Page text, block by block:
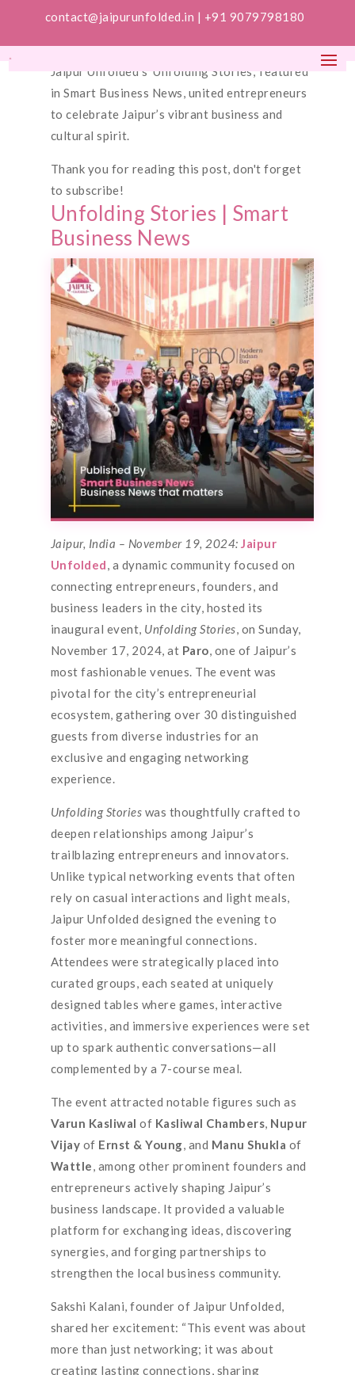
contact@jaipurunfolded.in | +91 9079798180
Jaipur Unfolded’s ‘Unfolding Stories,’ featured
in Smart Business News, united entrepreneurs
to celebrate Jaipur’s vibrant business and
cultural spirit.
Thank you for reading this post, don't forget
to subscribe!
Unfolding Stories | Smart
Business News
Jaipur, India – November 19, 2024: Jaipur
Unfolded, a dynamic community focused on
connecting entrepreneurs, founders, and
business leaders in the city, hosted its
inaugural event, Unfolding Stories, on Sunday,
November 17, 2024, at Paro, one of Jaipur’s
most fashionable venues. The event was
pivotal for the city’s entrepreneurial
ecosystem, gathering over 30 distinguished
guests from diverse industries for an
exclusive and engaging networking
experience.
Unfolding Stories was thoughtfully crafted to
deepen relationships among Jaipur’s
trailblazing entrepreneurs and innovators.
Unlike typical networking events that often
rely on casual interactions and light meals,
Jaipur Unfolded designed the evening to
foster more meaningful connections.
Attendees were strategically placed into
curated groups, each seated at uniquely
designed tables where games, interactive
activities, and immersive experiences were set
up to spark authentic conversations—all
complemented by a 7-course meal.
The event attracted notable figures such as
Varun Kasliwal of Kasliwal Chambers, Nupur
Vijay of Ernst & Young, and Manu Shukla of
Wattle, among other prominent founders and
entrepreneurs actively shaping Jaipur’s
business landscape. It provided a valuable
platform for exchanging ideas, discovering
synergies, and forging partnerships to
strengthen the local business community.
Sakshi Kalani, founder of Jaipur Unfolded,
shared her excitement: “This event was about
more than just networking; it was about
creating lasting connections, sharing